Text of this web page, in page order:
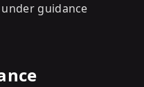
guidance